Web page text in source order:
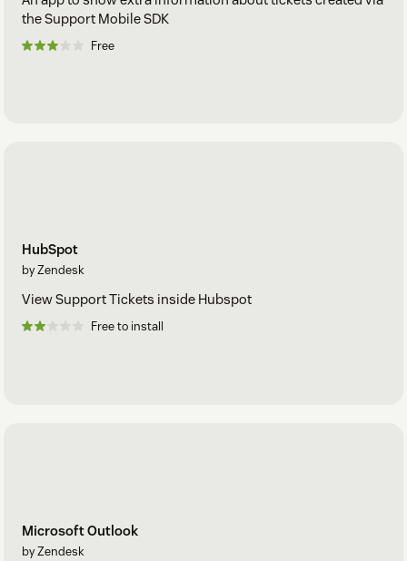
the Support Mobile SDK
Free
HubSpot
by Zendesk
View Support Tickets inside Hubspot
Free to install
Microsoft Outlook
by Zendesk